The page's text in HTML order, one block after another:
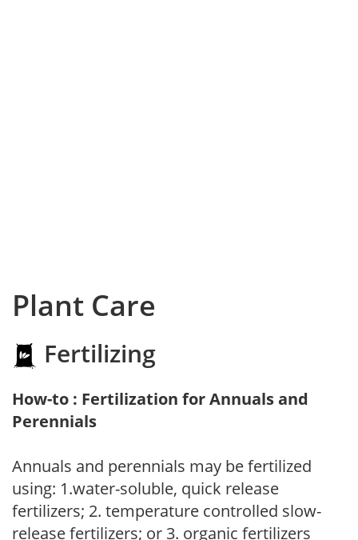
Plant Care
Fertilizing
How-to : Fertilization for Annuals and
Perennials
Annuals and perennials may be fertilized
using: 1.water-soluble, quick release
fertilizers; 2. temperature controlled slow-
release fertilizers; or 3. organic fertilizers